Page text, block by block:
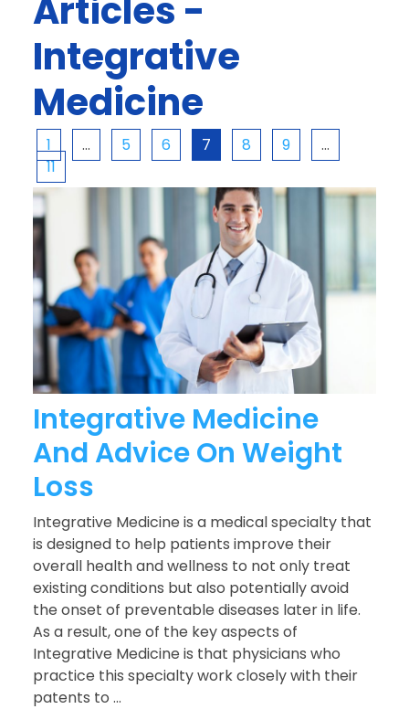
Articles -
Integrative
Medicine
1 … 5 6 7 8 9
…
11
Integrative Medicine
And Advice On Weight
Loss
Integrative Medicine is a medical specialty that
is designed to help patients improve their
overall health and wellness to not only treat
existing conditions but also potentially avoid
the onset of preventable diseases later in life.
As a result, one of the key aspects of
Integrative Medicine is that physicians who
practice this specialty work closely with their
patents to ...